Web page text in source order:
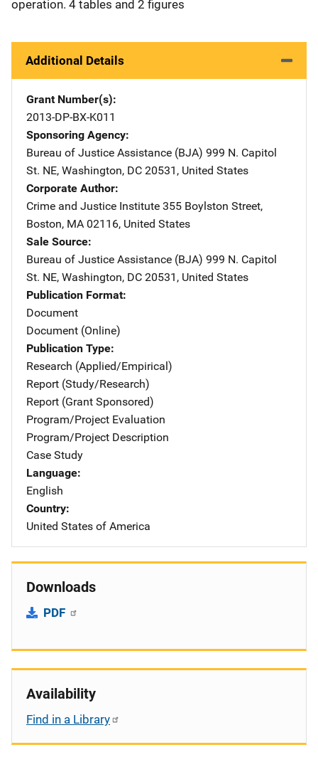
operation. 4 tables and 2 figures
Additional Details
Grant Number(s)
2013-DP-BX-K011
Sponsoring Agency
Bureau of Justice Assistance (BJA) Address
999 N. Capitol
St. NE, Washington, DC 20531 , United States
Corporate Author
Crime and Justice Institute Address
355 Boylston Street,
Boston, MA 02116, United States
Sale Source
Bureau of Justice Assistance (BJA) Address
999 N. Capitol
St. NE, Washington, DC 20531 , United States
Publication Format
Document
Document (Online)
Publication Type
Research (Applied/Empirical)
Report (Study/Research)
Report (Grant Sponsored)
Program/Project Evaluation
Program/Project Description
Case Study
Language
English
Country
United States of America
Downloads
PDF
Availability
Find in a Library